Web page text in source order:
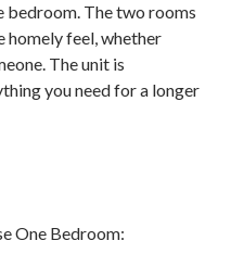
bedroom. The two rooms
feel, whether
The unit is
you need for a longer
One Bedroom: